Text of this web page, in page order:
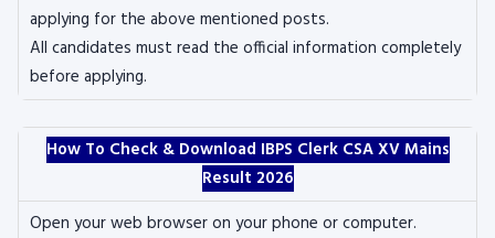
applying for the above mentioned posts.
All candidates must read the official information completely
before applying.
How To Check & Download IBPS Clerk CSA XV Mains
Result 2026
Open your web browser on your phone or computer.